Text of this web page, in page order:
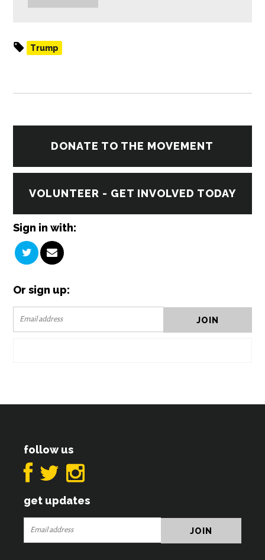
Trump
DONATE TO THE MOVEMENT
VOLUNTEER - GET INVOLVED TODAY
Sign in with:
Or sign up:
follow us
get updates